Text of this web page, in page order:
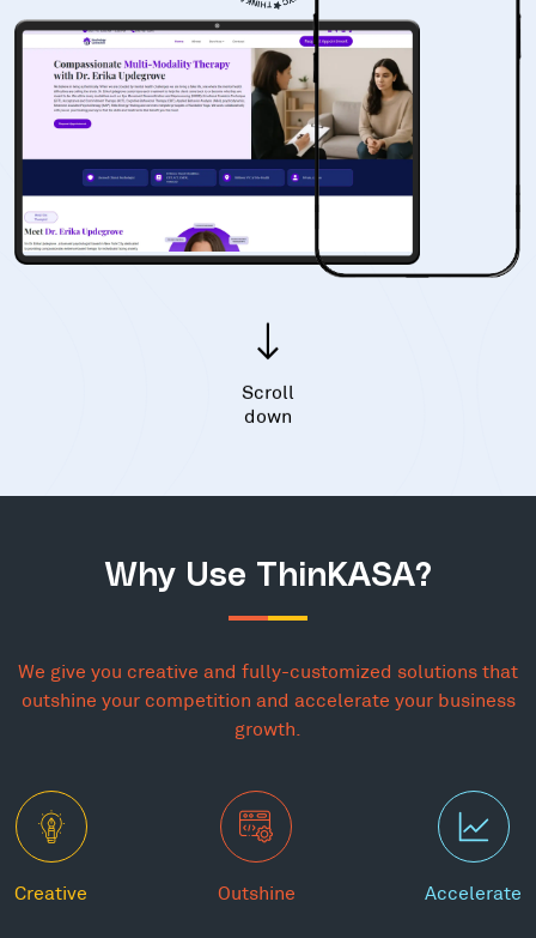
Scroll
down
Why Use ThinKASA?
We give you creative and fully-customized solutions that
outshine your competition and accelerate your business
growth.
Creative Outshine Accelerate